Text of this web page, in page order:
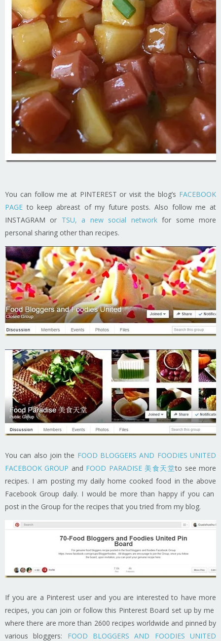
You can follow me at PINTEREST or visit the blog’s FACEBOOK
PAGE to keep abreast of my future posts. Also follow me at
INSTAGRAM or TSU, a new social networkfor some more
personal sharing other than recipes.
You can also join the FOOD BLOGGERS AND FOODIES UNITED
FACEBOOK GROUP and FOOD PARADISE 美食天堂to see more
recipes. I am posting my daily home cooked food in the above
Facebook Group daily. I would be more than happy if you can
post in the Group for the recipes that you tried from my blog.
If you are a Pinterest user and you are interested to have more
recipes, you can join or follow this Pinterest Board set up by me
where there are more than 2600 recipes worldwide and pinned by
various bloggers: FOOD BLOGGERS AND FOODIES UNITED